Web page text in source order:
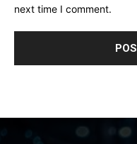
next time I comment.